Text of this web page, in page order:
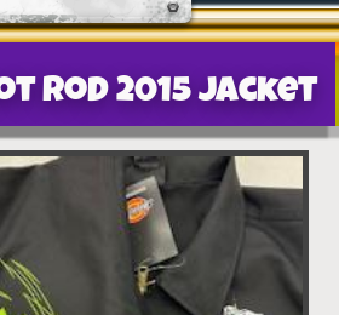
Rod 2015 Jacket